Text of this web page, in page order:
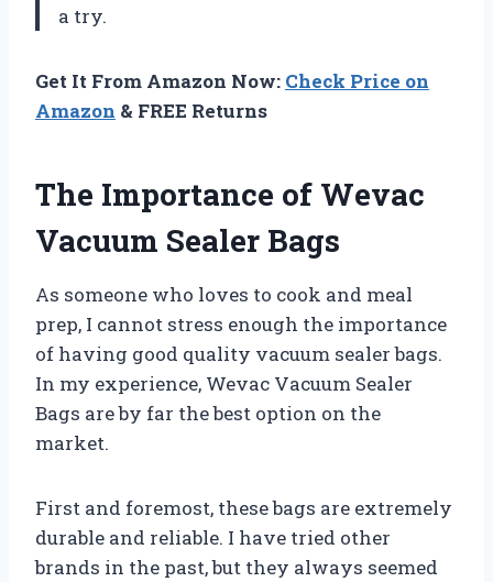
a try.
Get It From Amazon Now: Check Price on
Amazon & FREE Returns
The Importance of Wevac
Vacuum Sealer Bags
As someone who loves to cook and meal
prep, I cannot stress enough the importance
of having good quality vacuum sealer bags.
In my experience, Wevac Vacuum Sealer
Bags are by far the best option on the
market.
First and foremost, these bags are extremely
durable and reliable. I have tried other
brands in the past, but they always seemed